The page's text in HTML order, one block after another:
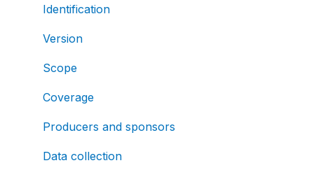
Identification
Version
Scope
Coverage
Producers and sponsors
Data collection